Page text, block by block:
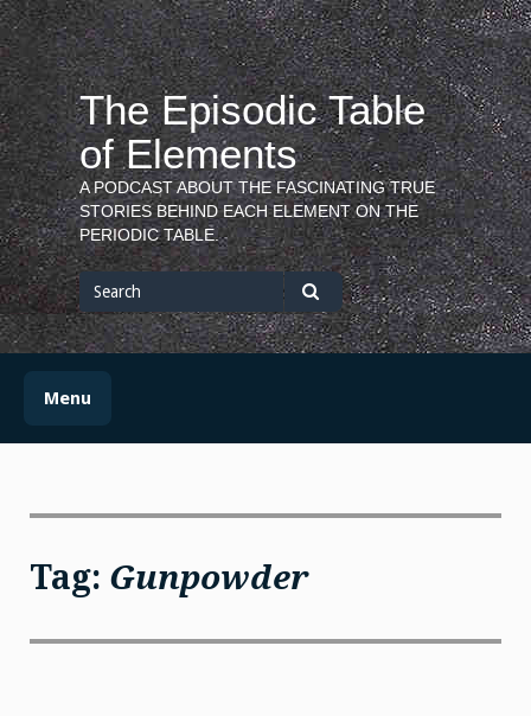
Skip
to
content
The Episodic Table
of Elements
A PODCAST ABOUT THE FASCINATING TRUE
STORIES BEHIND EACH ELEMENT ON THE
PERIODIC TABLE.
Search
for
Search
Menu
Tag: Gunpowder